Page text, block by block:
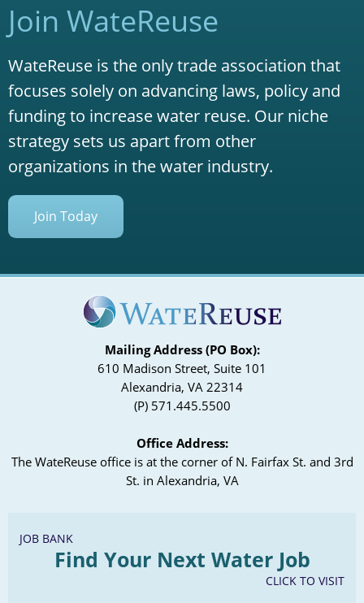
Join WateReuse
WateReuse is the only trade association that
focuses solely on advancing laws, policy and
funding to increase water reuse. Our niche
strategy sets us apart from other
organizations in the water industry.
Join Today
Mailing Address (PO Box):
610 Madison Street, Suite 101
Alexandria, VA 22314
(P) 571.445.5500
Office Address:
The WateReuse office is at the corner of N. Fairfax St. and 3rd
St. in Alexandria, VA
JOB BANK
Find Your Next Water Job
CLICK TO VISIT